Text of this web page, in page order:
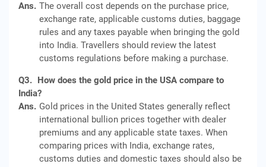
Ans. The overall cost depends on the purchase price,
exchange rate, applicable customs duties, baggage
rules and any taxes payable when bringing the gold
into India. Travellers should review the latest
customs regulations before making a purchase.
Q3. How does the gold price in the USA compare to
India?
Ans. Gold prices in the United States generally reflect
international bullion prices together with dealer
premiums and any applicable state taxes. When
comparing prices with India, exchange rates,
customs duties and domestic taxes should also be